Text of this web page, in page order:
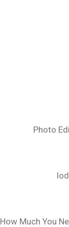
Photo
How Much You